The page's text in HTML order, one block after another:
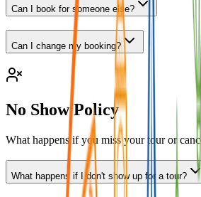
Can I book for someone else?
Can I change my booking?
No Show Policy
What happens if you miss your tour or
What happens if I don't show up for a tour?